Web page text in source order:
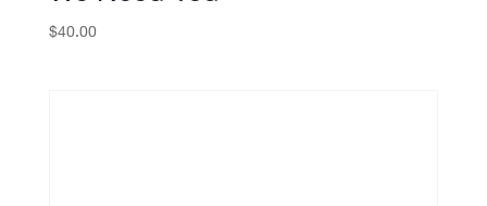
$40.00